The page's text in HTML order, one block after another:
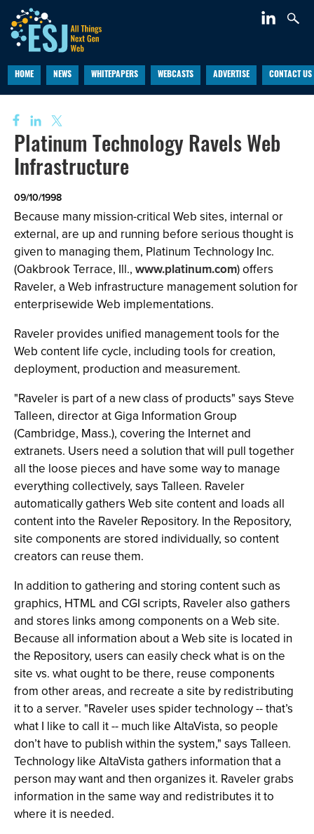
HOME NEWS WHITEPAPERS WEBCASTS ADVERTISE CONTACT US
Platinum Technology Ravels Web
Infrastructure
09/10/1998
Because many mission-critical Web sites, internal or
external, are up and running before serious thought is
given to managing them, Platinum Technology Inc.
(Oakbrook Terrace, Ill., www.platinum.com) offers
Raveler, a Web infrastructure management solution for
enterprisewide Web implementations.
Raveler provides unified management tools for the
Web content life cycle, including tools for creation,
deployment, production and measurement.
"Raveler is part of a new class of products" says Steve
Talleen, director at Giga Information Group
(Cambridge, Mass.), covering the Internet and
extranets. Users need a solution that will pull together
all the loose pieces and have some way to manage
everything collectively, says Talleen. Raveler
automatically gathers Web site content and loads all
content into the Raveler Repository. In the Repository,
site components are stored individually, so content
creators can reuse them.
In addition to gathering and storing content such as
graphics, HTML and CGI scripts, Raveler also gathers
and stores links among components on a Web site.
Because all information about a Web site is located in
the Repository, users can easily check what is on the
site vs. what ought to be there, reuse components
from other areas, and recreate a site by redistributing
it to a server. "Raveler uses spider technology -- that’s
what I like to call it -- much like AltaVista, so people
don’t have to publish within the system," says Talleen.
Technology like AltaVista gathers information that a
person may want and then organizes it. Raveler grabs
information in the same way and redistributes it to
where it is needed.